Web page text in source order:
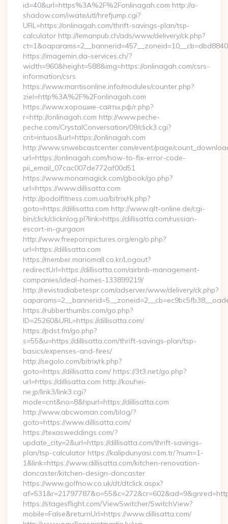
id=40&url=https%3A%2F%2Fonlinagah.com http://a-
shadow.com/iwate/utl/hrefjump.cgi?
URL=https://onlinagah.com/thrift-savings-plan/tsp-
calculator http://lemanpub.ch/ads/www/delivery/ck.php?
https://imagemin.da-services.ch/?
width=960&height=588&img=https://onlinagah.com/csrs-
information/csrs
https://www.mantisonline.info/modules/counter.php?
ziel=http%3A%2F%2Fonlinagah.com
https://www.хорошие-сайты.рф/r.php?
r=http://onlinagah.com http://www.peche-
peche.com/CrystalConversation/09/click3.cgi?
cnt=intuos&url=https://onlinagah.com
http://www.snwebcastcenter.com/event/page/
url=https://onlinagah.com/how-to-fix-error-code-
pii_email_07cac007de772af00d51
https://www.monamagick.com/gbook/go.php?
url=https://www.dillisatta.com
http://podolfitness.com.ua/bitrix/rk.php?
goto=https://dillisatta.com http://www.qlt-online.de/cgi-
bin/click/clicknlog.pl?link=https://dillisatta.com/russian-
escort-in-gurgaon
http://www.freepornpictures.org/eng/o.php?
url=https://dillisatta.com
https://member.mariomall.co.kr/Logout?
redirectUrl=https://dillisatta.com/airbnb-management-
companies/ideal-homes-133899219/
http://revistadiabetespr.com/adserver/www/delivery/ck.php?
https://rubberthumbs.com/go.php?
ID=25260&URL=https://dillisatta.com/
https://pdst.fm/go.php?
s=55&u=https://dillisatta.com/thrift-savings-plan/tsp-
basics/expenses-and-fees/
http://segolo.com/bitrix/rk.php?
goto=https://dillisatta.com/ https://3t3.net/go.php?
url=https://dillisatta.com http://kouhei-
ne.jp/link3/link3.cgi?
mode=cnt&no=8&hpurl=https://dillisatta.com
http://www.abcwoman.com/blog/?
goto=https://www.dillisatta.com/
https://texasweddings.com/?
update_city=2&url=https://dillisatta.com/thrift-savings-
plan/tsp-calculator https://kalipdunyasi.com.tr/?num=1-
1&link=https://www.dillisatta.com/kitchen-renovation-
doncaster/kitchen-design-doncaster
https://www.golfnow.co.uk/dt/dtclick.aspx?
https://stagesflight.com/ViewSwitcher/SwitchView?
mobile=False&returnUrl=https://www.dillisatta.com/